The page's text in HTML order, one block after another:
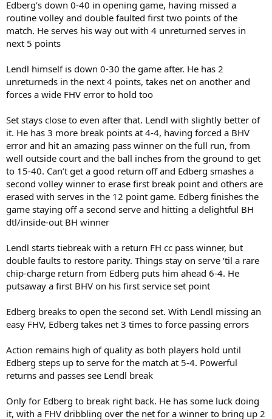
Edberg’s down 0-40 in opening game, having missed a
routine volley and double faulted first two points of the
match. He serves his way out with 4 unreturned serves in
next 5 points
Lendl himself is down 0-30 the game after. He has 2
unreturneds in the next 4 points, takes net on another and
forces a wide FHV error to hold too
Set stays close to even after that. Lendl with slightly better of
it. He has 3 more break points at 4-4, having forced a BHV
error and hit an amazing pass winner on the full run, from
well outside court and the ball inches from the ground to get
to 15-40. Can’t get a good return off and Edberg smashes a
second volley winner to erase first break point and others are
erased with serves in the 12 point game. Edberg finishes the
game staying off a second serve and hitting a delightful BH
dtl/inside-out BH winner
Lendl starts tiebreak with a return FH cc pass winner, but
double faults to restore parity. Things stay on serve ‘til a rare
chip-charge return from Edberg puts him ahead 6-4. He
putsaway a first BHV on his first service set point
Edberg breaks to open the second set. With Lendl missing an
easy FHV, Edberg takes net 3 times to force passing errors
Action remains high of quality as both players hold until
Edberg steps up to serve for the match at 5-4. Powerful
returns and passes see Lendl break
Only for Edberg to break right back. He has some luck doing
it, with a FHV dribbling over the net for a winner to bring up 2